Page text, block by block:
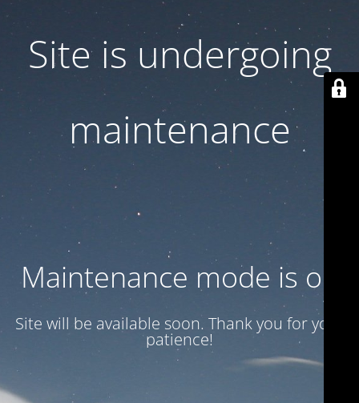
Site is undergoing
maintenance
Maintenance mode is on
Site will be available soon. Thank you for your
patience!